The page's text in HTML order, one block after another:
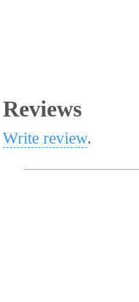
Reviews
Write review.